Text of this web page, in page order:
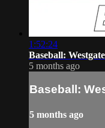
1:52:24
Baseball:
5 months ago
Baseball:
5 months ago